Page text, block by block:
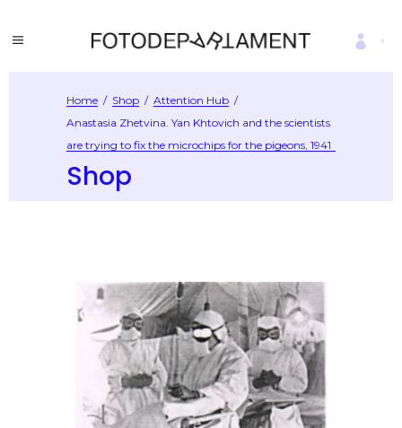
Home / Shop / Attention Hub /
Anastasia Zhetvina. Yan Khtovich and the scientists
are trying to fix the microchips for the pigeons, 1941
Shop